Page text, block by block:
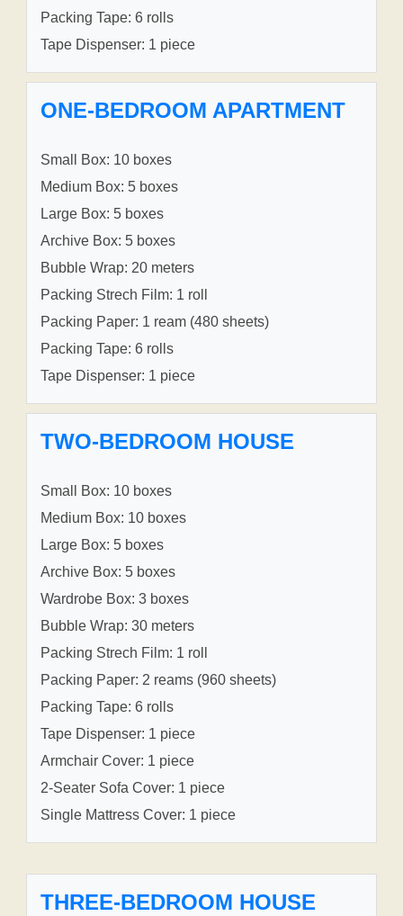
Packing Tape: 6 rolls
Tape Dispenser: 1 piece
ONE-BEDROOM APARTMENT
Small Box: 10 boxes
Medium Box: 5 boxes
Large Box: 5 boxes
Archive Box: 5 boxes
Bubble Wrap: 20 meters
Packing Strech Film: 1 roll
Packing Paper: 1 ream (480 sheets)
Packing Tape: 6 rolls
Tape Dispenser: 1 piece
TWO-BEDROOM HOUSE
Small Box: 10 boxes
Medium Box: 10 boxes
Large Box: 5 boxes
Archive Box: 5 boxes
Wardrobe Box: 3 boxes
Bubble Wrap: 30 meters
Packing Strech Film: 1 roll
Packing Paper: 2 reams (960 sheets)
Packing Tape: 6 rolls
Tape Dispenser: 1 piece
Armchair Cover: 1 piece
2-Seater Sofa Cover: 1 piece
Single Mattress Cover: 1 piece
THREE-BEDROOM HOUSE